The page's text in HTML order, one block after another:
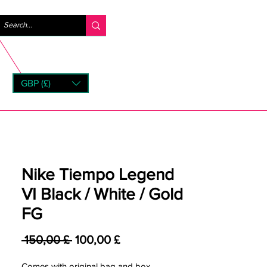
GBP (£)
Nike Tiempo Legend
VI Black / White / Gold
FG
150,00 £ Prezzo regolare
100,00 £Prezzo scontato